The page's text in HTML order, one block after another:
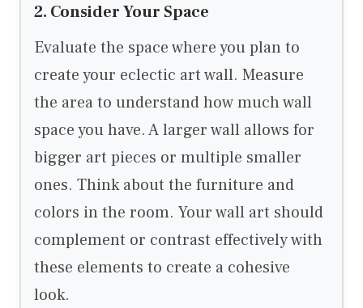
2. Consider Your Space
Evaluate the space where you plan to
create your eclectic art wall. Measure
the area to understand how much wall
space you have. A larger wall allows for
bigger art pieces or multiple smaller
ones. Think about the furniture and
colors in the room. Your wall art should
complement or contrast effectively with
these elements to create a cohesive
look.